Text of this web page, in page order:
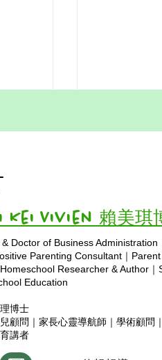
Purpose,
thrive in...
Copyright ©
Kei Vivien 賴美琪
Doctor of Business Administration
Parenting Consultant｜
Researcher & Author
Education
博士
顧問｜家長心靈導航師｜學術顧問
講者